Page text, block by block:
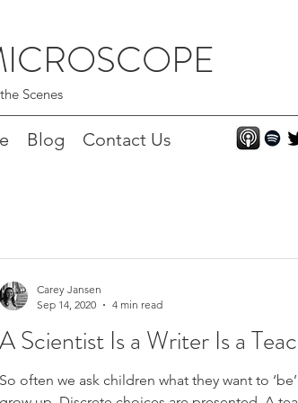
Scenes
Blog Contact Us
A Scientist Is a Writer Is a
So often we ask children what they want to
Carey Jansen
Sep 14, 2020
4 min read